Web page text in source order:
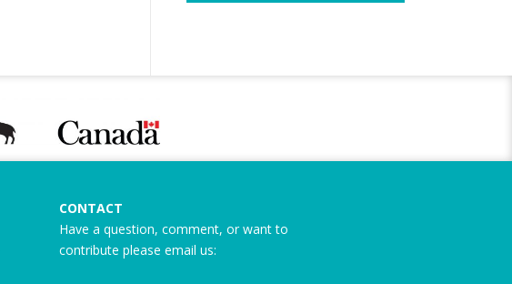
CONTACT
Have a question, comment, or want to
contribute please email us: